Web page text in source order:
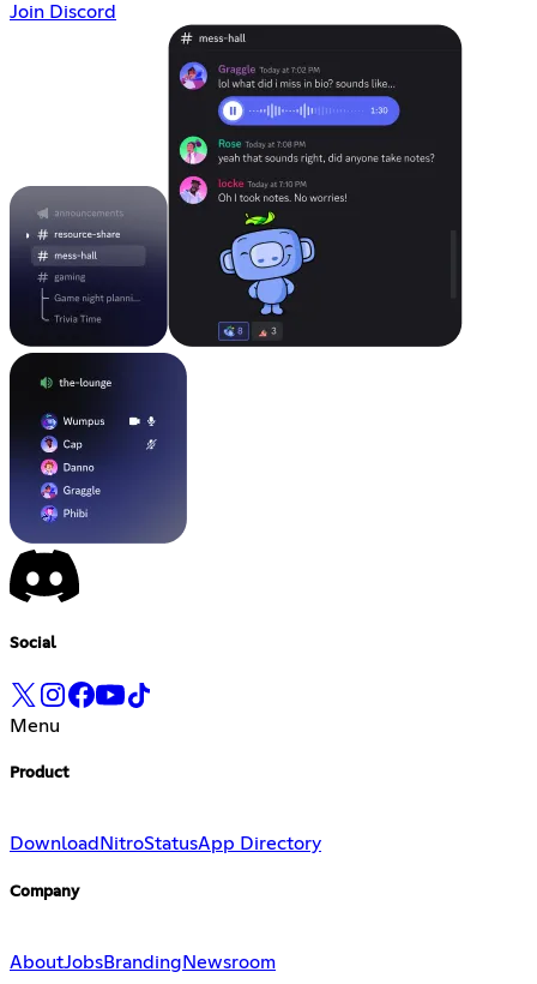
Join Discord
Social
Menu
Product
Download NitroStatusApp Directory
Company
AboutJobsBranding Newsroom